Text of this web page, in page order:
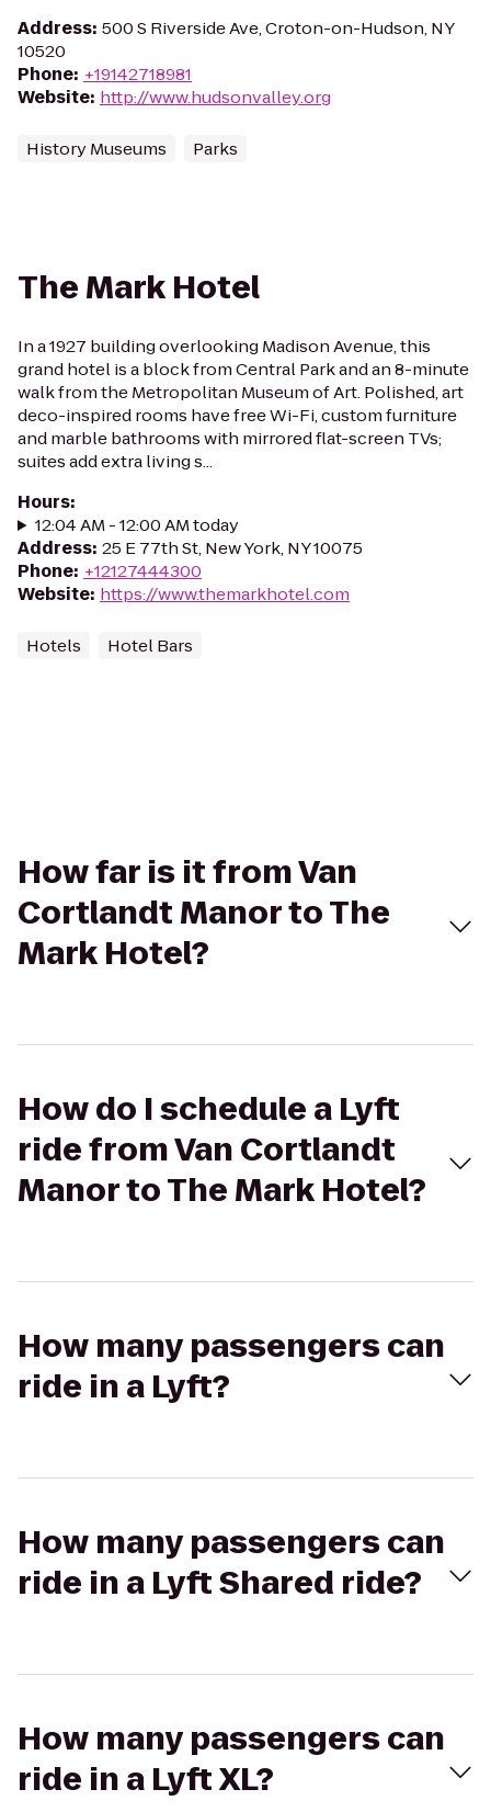
Address: 500 S Riverside Ave, Croton-on-Hudson, NY
10520
Phone: +19142718981
Website: http://www.hudsonvalley.org
History Museums Parks
The Mark Hotel
In a 1927 building overlooking Madison Avenue, this
grand hotel is a block from Central Park and an 8-minute
walk from the Metropolitan Museum of Art. Polished, art
deco-inspired rooms have free Wi-Fi, custom furniture
and marble bathrooms with mirrored flat-screen TVs;
suites add extra living s...
Hours:
12:04 AM - 12:00 AM today
Address: 25 E 77th St, New York, NY 10075
Phone: +12127444300
Website: https://www.themarkhotel.com
Hotels Hotel Bars
How far is it from Van
Cortlandt Manor to The
Mark Hotel?
How do I schedule a Lyft
ride from Van Cortlandt
Manor to The Mark Hotel?
How many passengers can
ride in a Lyft?
How many passengers can
ride in a Lyft Shared ride?
How many passengers can
ride in a Lyft XL?